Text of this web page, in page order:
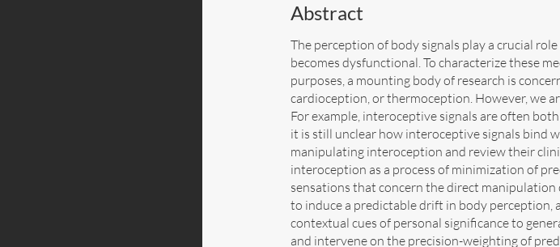
Abstract
The perception of body signals play a crucial
becomes dysfunctional. To characterize these
purposes, a mounting body of research is
cardioception, or thermoception. However, we
For example, interoceptive signals are often
it is still unclear how interoceptive signals bind
manipulating interoception and review their
interoception as a process of minimization of
sensations that concern the direct
to induce a predictable drift in body
contextual cues of personal significance to
and intervene on the precision-weighting of